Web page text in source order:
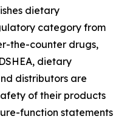
dietary
category from
the-counter drugs,
dietary
distributors are
of their products
function statements